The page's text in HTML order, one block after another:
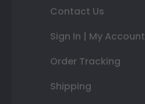
Contact Us
Sign In | My Account
Order Tracking
Shipping